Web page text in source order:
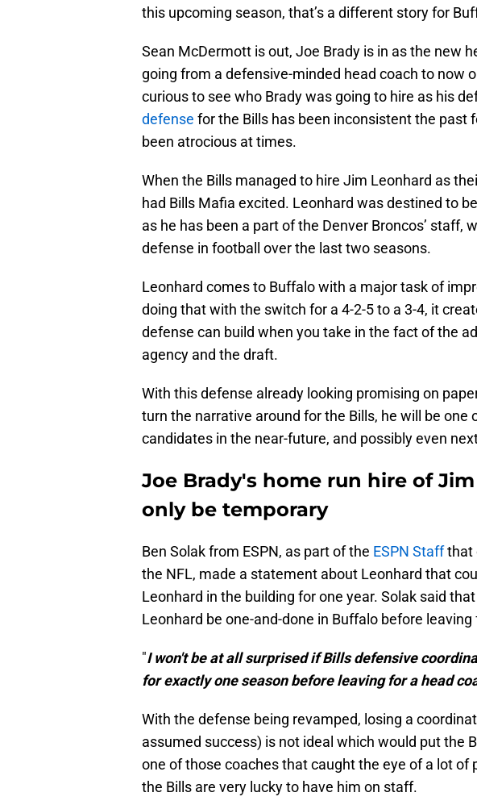
this upcoming season, that’s a different story for
Sean McDermott is out, Joe Brady is in as the new
going from a defensive-minded head coach to now
curious to see who Brady was going to hire as his
defense for the Bills has been inconsistent the past
been atrocious at times.
When the Bills managed to hire Jim Leonhard as
had Bills Mafia excited. Leonhard was destined to
as he has been a part of the Denver Broncos’ staff,
defense in football over the last two seasons.
Leonhard comes to Buffalo with a major task of
doing that with the switch for a 4-2-5 to a 3-4, it
defense can build when you take in the fact of the
agency and the draft.
With this defense already looking promising on
turn the narrative around for the Bills, he will be one
candidates in the near-future, and possibly even
Joe Brady's home run hire of
only be temporary
Ben Solak from ESPN, as part of the ESPN Staffthat
the NFL, made a statement about Leonhard that
Leonhard in the building for one year. Solak said
Leonhard be one-and-done in Buffalo before
"I won't be at all surprised if Bills defensive
for exactly one season before leaving for a head
With the defense being revamped, losing a
assumed success) is not ideal which would put the
one of those coaches that caught the eye of a lot of
the Bills are very lucky to have him on staff.